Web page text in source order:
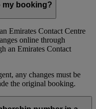
my booking?
Emirates Contact Centre
online through
an Emirates Contact
any changes must be
the original booking.